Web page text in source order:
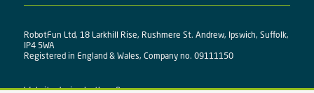
RobotFun Ltd, 18 Larkhill Rise, Rushmere St. Andrew, Ipswich, Suffolk,
IP4 5WA
Registered in England & Wales, Company no. 09111150
Website design bythree&me